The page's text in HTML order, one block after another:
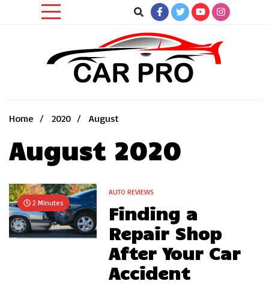
Home
2020 August
August 2020
2 Minutes
AUTO REVIEWS
Finding a
Repair Shop
After Your Car
Accident